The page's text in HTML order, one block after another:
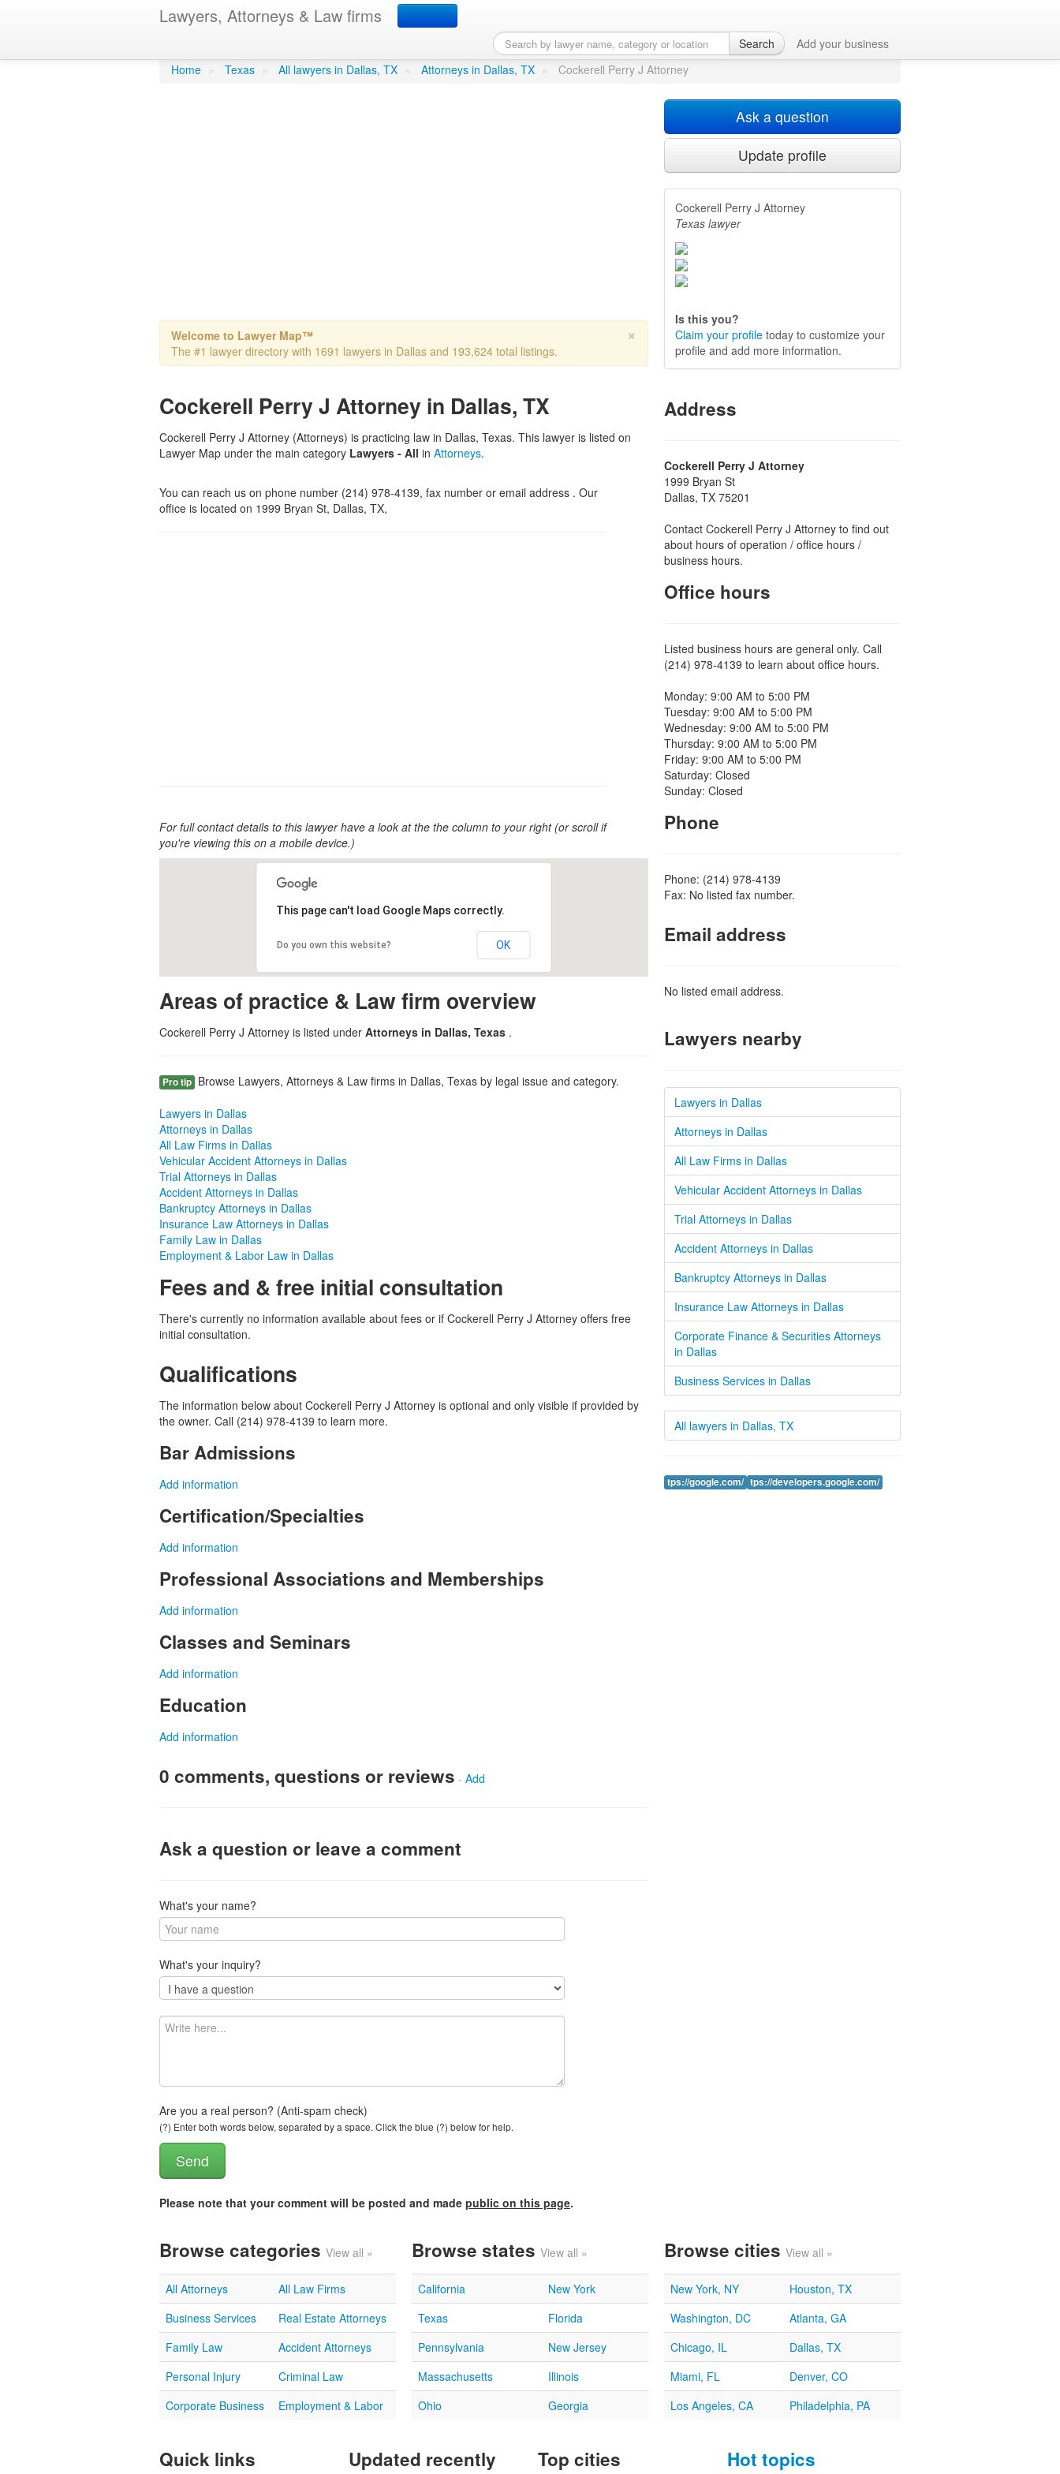
Lawyers, Attorneys & Law firms
Search Add your business
Cockerell Perry J Attorneyin Dallas, TX
Home » Texas » All lawyers in Dallas, TX » Attorneys in Dallas, TX » Cockerell Perry J Attorney
×
Welcome to Lawyer Map™
The #1 lawyer directory with 1691 lawyers in Dallas and 193,624 total listings.
Cockerell Perry J Attorney in Dallas, TX
Cockerell Perry J Attorney (Attorneys) is practicing law in Dallas, Texas. This lawyer is listed on
Lawyer Map under the main category Lawyers - All in Attorneys.
You can reach us on phone number (214) 978-4139, fax number or email address . Our
office is located on 1999 Bryan St, Dallas, TX,
For full contact details to this lawyer have a look at the the column to your right (or scroll if
you're viewing this on a mobile device.)
This page can't load Google Maps correctly.
Do you own this website? OK
Areas of practice & Law firm overview
Cockerell Perry J Attorney is listed under Attorneys in Dallas, Texas .
Pro tip Browse Lawyers, Attorneys & Law firms in Dallas, Texas by legal issue and category.
Lawyers in Dallas
Attorneys in Dallas
All Law Firms in Dallas
Vehicular Accident Attorneys in Dallas
Trial Attorneys in Dallas
Accident Attorneys in Dallas
Bankruptcy Attorneys in Dallas
Insurance Law Attorneys in Dallas
Family Law in Dallas
Employment & Labor Law in Dallas
Fees and & free initial consultation
There's currently no information available about fees or if Cockerell Perry J Attorney offers free
initial consultation.
Qualifications
The information below about Cockerell Perry J Attorney is optional and only visible if provided by
the owner. Call (214) 978-4139 to learn more.
Bar Admissions
Add information
Certification/Specialties
Add information
Professional Associations and Memberships
Add information
Classes and Seminars
Add information
Education
Add information
0 comments, questions or reviews - Add
Ask a question or leave a comment
What's your name?
What's your inquiry?
Are you a real person? (Anti-spam check)
(?) Enter both words below, separated by a space. Click the blue (?) below for help.
Please note that your comment will be posted and made public on this page.
Ask a question
Update profile
Cockerell Perry J Attorney
Texas lawyer
Is this you?
Claim your profiletoday to customize your
profile and add more information.
Address
Cockerell Perry J Attorney
1999 Bryan St
Dallas, TX 75201
Contact Cockerell Perry J Attorney to find out
about hours of operation / office hours /
business hours.
Office hours
Listed business hours are general only. Call
(214) 978-4139 to learn about office hours.
Monday: 9:00 AM to 5:00 PM
Tuesday: 9:00 AM to 5:00 PM
Wednesday: 9:00 AM to 5:00 PM
Thursday: 9:00 AM to 5:00 PM
Friday: 9:00 AM to 5:00 PM
Saturday: Closed
Sunday: Closed
Phone
Phone: (214) 978-4139
Fax: No listed fax number.
Email address
No listed email address.
Lawyers nearby
Lawyers in Dallas
Attorneys in Dallas
All Law Firms in Dallas
Vehicular Accident Attorneys in Dallas
Trial Attorneys in Dallas
Accident Attorneys in Dallas
Bankruptcy Attorneys in Dallas
Insurance Law Attorneys in Dallas
Corporate Finance & Securities Attorneys
in Dallas
Business Services in Dallas
All lawyers in Dallas, TX
tps://google.com/ tps://developers.google.com/
Browse categories View all »
All Attorneys
All Law Firms
Business Services
Real Estate Attorneys
Family Law
Accident Attorneys
Personal Injury
Criminal Law
Corporate Business
Employment & Labor
Browse states View all »
California
New York
Texas
Florida
Pennsylvania
New Jersey
Massachusetts
Illinois
Ohio
Georgia
Browse cities View all »
New York, NY
Houston, TX
Washington, DC
Atlanta, GA
Chicago, IL
Dallas, TX
Miami, FL
Denver, CO
Los Angeles, CA
Philadelphia, PA
Quick links Updated recently Top cities Hot topics